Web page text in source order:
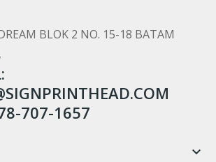
BLOK 2 NO. 15-18 BATAM
707-1657
keyboard_arrow_down